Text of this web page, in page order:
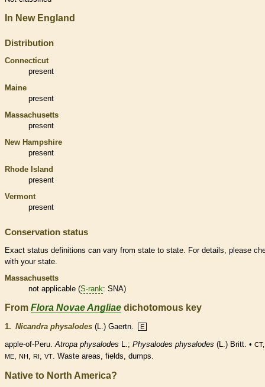
In New England
Distribution
Connecticut
present
Maine
present
Massachusetts
present
New Hampshire
present
Rhode Island
present
Vermont
present
Conservation status
Exact status definitions can vary from state to state. For details, please
with your state.
Massachusetts
not applicable (S-rank: SNA)
From Flora Novae Angliae dichotomous key
1. Nicandra physalodes (L.) Gaertn. E
apple-of-Peru.Atropa physalodes L.; Physalodes physalodes (L.) Britt. •
ME, NH, RI, VT. Waste areas, fields, dumps.
Native to North America?